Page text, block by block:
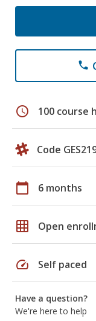
phone
schedule 100 course
Code
calendar_today 6 months
grid_on Open
speed Self paced
Have a question?
We're here to help